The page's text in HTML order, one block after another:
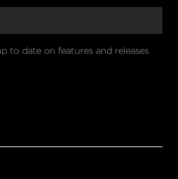
to date on features and releases